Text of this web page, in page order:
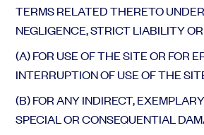
TERMS RELATED THERETO
NEGLIGENCE, STRICT LIABILITY
(A) FOR USE OF THE SITE OR FOR
INTERRUPTION OF USE OF THE
(B) FOR ANY INDIRECT,
SPECIAL OR CONSEQUENTIAL